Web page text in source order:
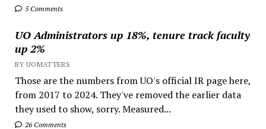
5 Comments
UO Administrators up 18%, tenure track faculty
up 2%
BY UOMATTERS
Those are the numbers from UO's official IR page here,
from 2017 to 2024. They've removed the earlier data
they used to show, sorry. Measured...
26 Comments